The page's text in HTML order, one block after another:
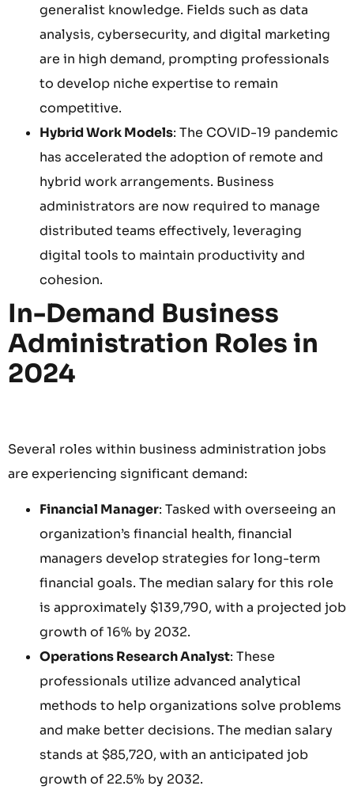
generalist knowledge. Fields such as data
analysis, cybersecurity, and digital marketing
are in high demand, prompting professionals
to develop niche expertise to remain
competitive.
Hybrid Work Models: The COVID-19 pandemic
has accelerated the adoption of remote and
hybrid work arrangements. Business
administrators are now required to manage
distributed teams effectively, leveraging
digital tools to maintain productivity and
cohesion.
In-Demand Business
Administration Roles in
2024
Several roles within business administration jobs
are experiencing significant demand:
Financial Manager: Tasked with overseeing an
organization’s financial health, financial
managers develop strategies for long-term
financial goals. The median salary for this role
is approximately $139,790, with a projected job
growth of 16% by 2032.
Operations Research Analyst: These
professionals utilize advanced analytical
methods to help organizations solve problems
and make better decisions. The median salary
stands at $85,720, with an anticipated job
growth of 22.5% by 2032.